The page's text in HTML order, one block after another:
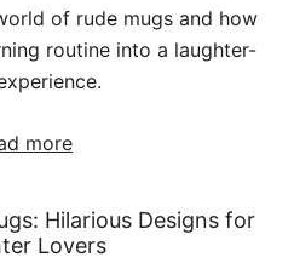
of rude mugs and how
routine into a laughter-
more
Hilarious Designs for
Lovers